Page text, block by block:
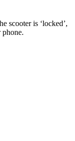
scooter is ‘locked’,